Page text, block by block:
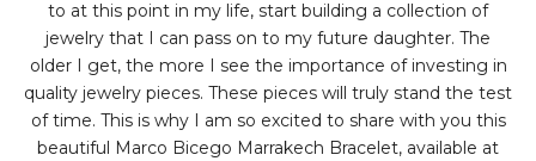
to at this point in my life, start building a collection of
jewelry that I can pass on to my future daughter. The
older I get, the more I see the importance of investing in
quality jewelry pieces. These pieces will truly stand the test
of time. This is why I am so excited to share with you this
beautiful Marco Bicego Marrakech Bracelet, available at